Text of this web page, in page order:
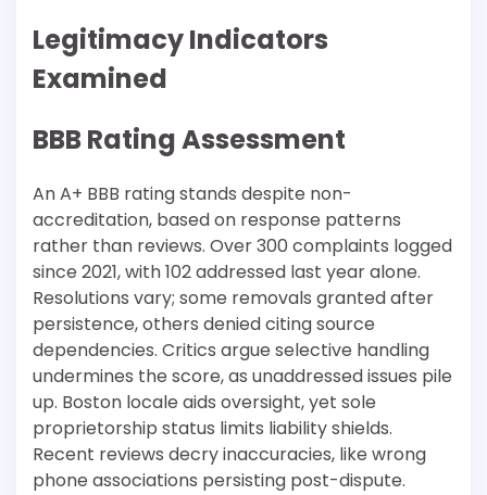
Legitimacy Indicators
Examined
BBB Rating Assessment
An A+ BBB rating stands despite non-
accreditation, based on response patterns
rather than reviews. Over 300 complaints logged
since 2021, with 102 addressed last year alone.
Resolutions vary; some removals granted after
persistence, others denied citing source
dependencies. Critics argue selective handling
undermines the score, as unaddressed issues pile
up. Boston locale aids oversight, yet sole
proprietorship status limits liability shields.
Recent reviews decry inaccuracies, like wrong
phone associations persisting post-dispute.​